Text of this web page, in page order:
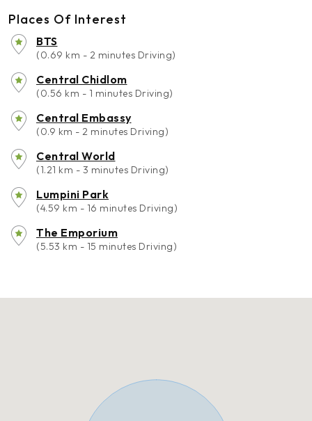
Places Of Interest
BTS
(0.69 km - 2 minutes Driving)
Central Chidlom
(0.56 km - 1 minutes Driving)
Central Embassy
(0.9 km - 2 minutes Driving)
Central World
(1.21 km - 3 minutes Driving)
Lumpini Park
(4.59 km - 16 minutes Driving)
The Emporium
(5.53 km - 15 minutes Driving)